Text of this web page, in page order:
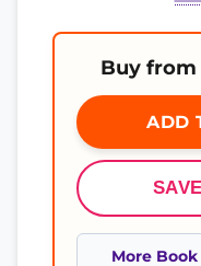
Buy from
ADD
More